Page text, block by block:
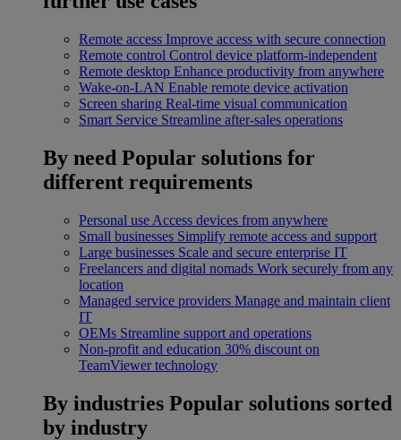
Remote access Improve access with secure connection
Remote control Control device platform-independent
Remote desktop Enhance productivity from anywhere
Wake-on-LAN Enable remote device activation
Screen sharing Real-time visual communication
Smart Service Streamline after-sales operations
By need Popular solutions for
different requirements
Personal use Access devices from anywhere
Small businesses Simplify remote access and support
Large businesses Scale and secure enterprise IT
Freelancers and digital nomads Work securely from any
location
Managed service providers Manage and maintain client
IT
OEMs Streamline support and operations
Non-profit and education 30% discount on
TeamViewer technology
By industries Popular solutions sorted
by industry